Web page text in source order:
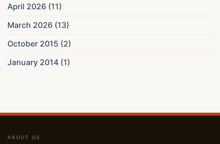
April 2026 (11)
March 2026 (13)
October 2015 (2)
January 2014 (1)
ABOUT US